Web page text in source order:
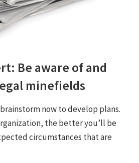
Be aware of and
minefields
now to develop plans.
the better you’ll be
circumstances that are